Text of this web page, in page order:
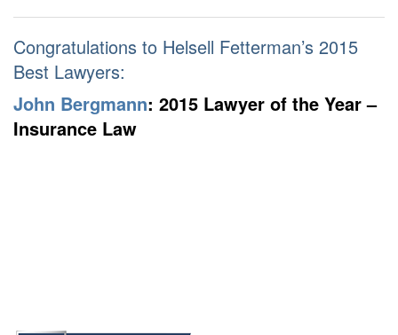
Congratulations to Helsell Fetterman’s 2015
Best Lawyers:
John Bergmann: 2015 Lawyer of the Year –
Insurance Law